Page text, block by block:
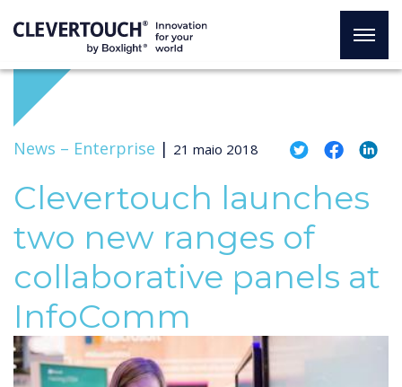
News – Enterprise | 21 maio 2018
Clevertouch launches
two new ranges of
collaborative panels at
InfoComm